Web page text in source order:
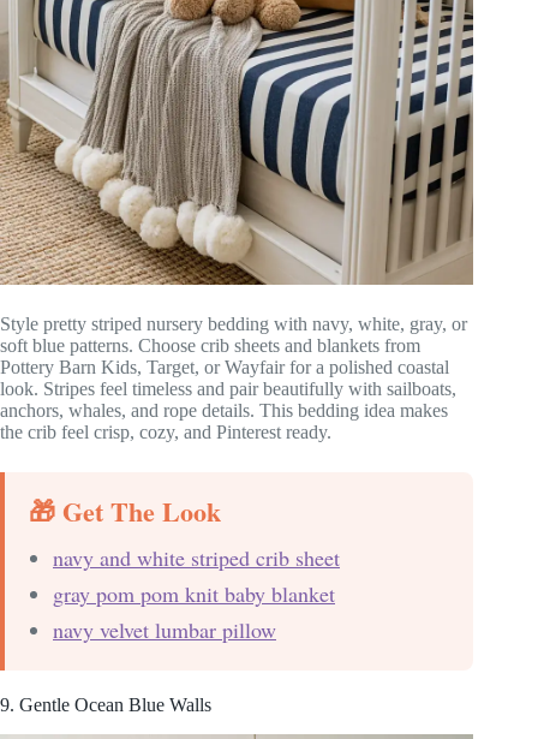
Style pretty striped nursery bedding with navy, white, gray, or
soft blue patterns. Choose crib sheets and blankets from
Pottery Barn Kids, Target, or Wayfair for a polished coastal
look. Stripes feel timeless and pair beautifully with sailboats,
anchors, whales, and rope details. This bedding idea makes
the crib feel crisp, cozy, and Pinterest ready.
🎁 Get The Look
navy and white striped crib sheet
gray pom pom knit baby blanket
navy velvet lumbar pillow
9. Gentle Ocean Blue Walls